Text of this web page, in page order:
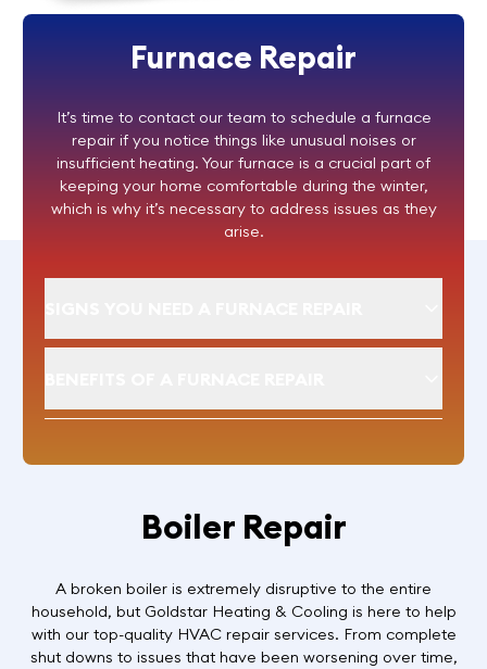
Furnace Repair
It’s time to contact our team to schedule a furnace
repair if you notice things like unusual noises or
insufficient heating. Your furnace is a crucial part of
keeping your home comfortable during the winter,
which is why it’s necessary to address issues as they
arise.
Boiler Repair
A broken boiler is extremely disruptive to the entire
household, but Goldstar Heating & Cooling is here to help
with our top-quality HVAC repair services. From complete
shut downs to issues that have been worsening over time,